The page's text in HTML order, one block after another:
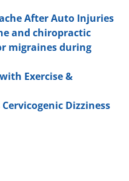
After Auto Injuries
and chiropractic
migraines during
Exercise &
Dizziness